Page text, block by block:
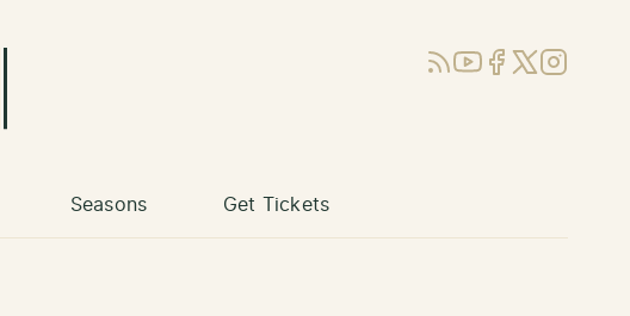
RSSYouTube
Facebook
X (Twitter)
Instagram
Seasons Get Tickets